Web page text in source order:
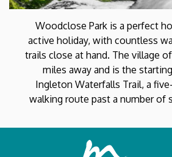
Woodclose Park is a perfect
active holiday, with countless
trails close at hand. The village
miles away and is the
Ingleton Waterfalls Trail, a
walking route past a number of